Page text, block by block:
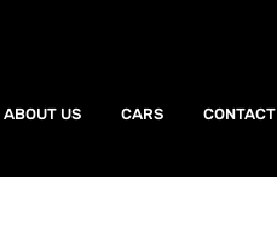
ABOUT US CARS CONTACT